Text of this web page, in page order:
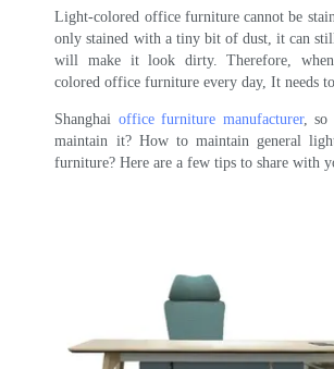
Light-colored office furniture cannot be
only stained with a tiny bit of dust, it can
will make it look dirty. Therefore,
colored office furniture every day, It needs to
Shanghai office furniture manufacturer, so
maintain it? How to maintain general
furniture? Here are a few tips to share with